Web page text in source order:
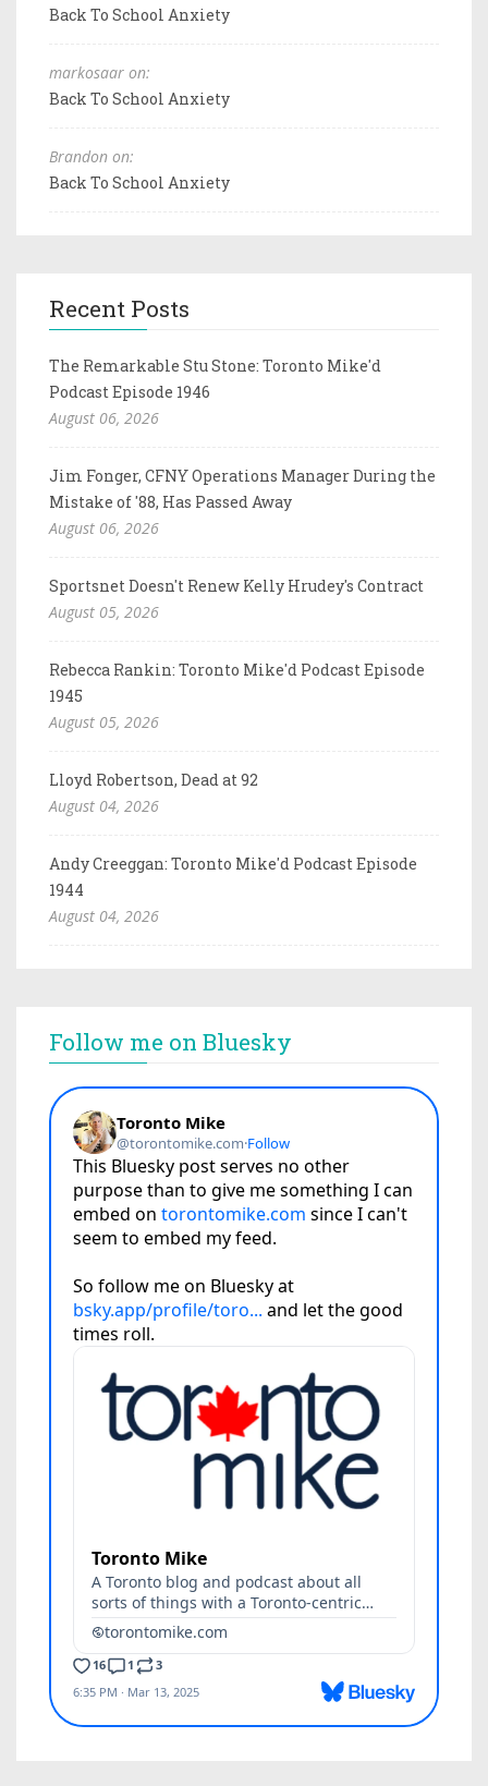
Back To School Anxiety
markosaar on:
Back To School Anxiety
Brandon on:
Back To School Anxiety
Recent Posts
The Remarkable Stu Stone: Toronto Mike'd
Podcast Episode 1946
August 06, 2026
Jim Fonger, CFNY Operations Manager During the
Mistake of '88, Has Passed Away
August 06, 2026
Sportsnet Doesn't Renew Kelly Hrudey's Contract
August 05, 2026
Rebecca Rankin: Toronto Mike'd Podcast Episode
1945
August 05, 2026
Lloyd Robertson, Dead at 92
August 04, 2026
Andy Creeggan: Toronto Mike'd Podcast Episode
1944
August 04, 2026
Follow me on Bluesky